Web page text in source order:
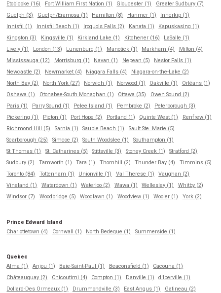
Etobicoke (16)
Fort William First Nation (1) Gloucester (1)
Greater Sudbury (7)
Guelph (3)
Guelph/Eramosa (1) Hamilton (8) Hanmer (1)
Innerkip (1)
Innisfil (1)
Innisfil Beach (1) Iroquois Falls (2) Kanata (1)
Kapuskasing (1)
Kingston (3)
Kingsville (1) Kirkland Lake (1) Kitchener (16)
LaSalle (1)
Lively (1)
London (13) Lunenburg (1) Manotick (1) Markham (4)
Milton (4)
Mississauga (12)
Morrisburg (1) Navan (1) Nepean (5)
Nestor Falls (1)
Newcastle (2)
Newmarket (4) Niagara Falls (4)
Niagara-on-the-Lake (2)
North Bay (2)
North York (27) Norwich (1) Norwood (1) Oakville (1)
Orléans (1)
Oshawa (1)
Otonabee-South Monaghan (1) Ottawa (35)
Owen Sound (2)
Paris (1)
Parry Sound (1) Pelee Island (1) Pembroke (2)
Peterborough (3)
Pickering (1)
Picton (1) Port Hope (2) Portland (1) Quinte West (1)
Renfrew (1)
Richmond Hill (5)
Sarnia (1) Sauble Beach (1)
Sault Ste. Marie (5)
Scarborough (25)
Simcoe (2) South Woodslee (1)
Southampton (1)
St Thomas (1)
St. Catharines (5) Stittsville (3) Stoney Creek (1)
Stratford (2)
Sudbury (2)
Tamworth (1) Tara (1) Thornhill (2) Thunder Bay (4)
Timmins (5)
Toronto (84)
Tottenham (1) Unionville (1) Val Therese (1)
Vaughan (2)
Vineland (1)
Waterdown (1) Waterloo (2) Wawa (1) Wellesley (1)
Whitby (2)
Windsor (7)
Woodbridge (5) Woodlawn (1) Woodview (1) Wooler (1) York (2)
Prince Edward Island
Charlottetown (4)
Cornwall (1) North Bedeque (1) Summerside (1)
Quebec
Alma (1)
Anjou (1) Baie-Saint-Paul (1) Beaconsfield (1)
Cacouna (1)
Châteauguay (2)
Chicoutimi (4) Compton (1) Danville (1)
d'Iberville (1)
Dollard-Des Ormeaux (1)
Drummondville (3) East Angus (1)
Gatineau (2)